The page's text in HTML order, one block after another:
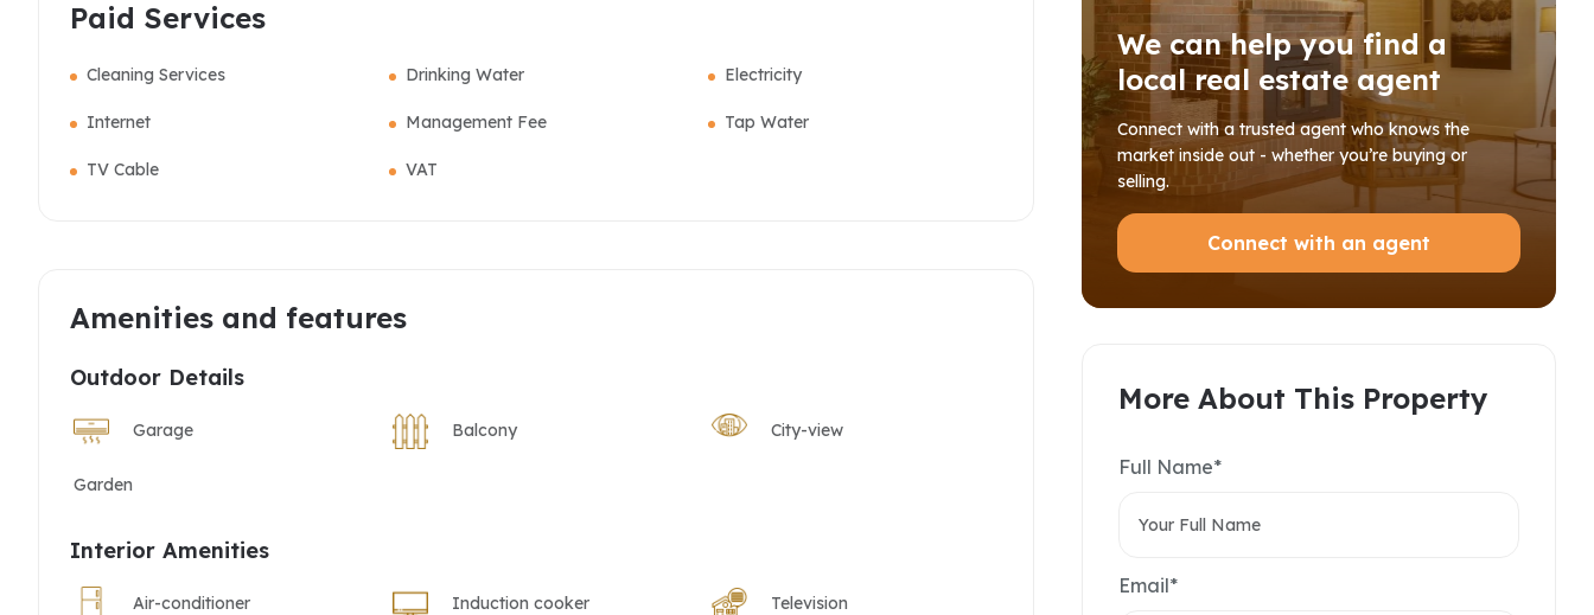
Paid Services
Cleaning Services Drinking Water Electricity
Internet Management Fee Tap Water
TV Cable VAT
Amenities and features
Outdoor Details
Garage Balcony City-view
Garden
Interior Amenities
Air-conditioner Induction cooker Television
We can help you find a
local real estate agent
Connect with a trusted agent who knows the
market inside out - whether you’re buying or
selling.
Connect with an agent
More About This Property
Full Name*
Email*